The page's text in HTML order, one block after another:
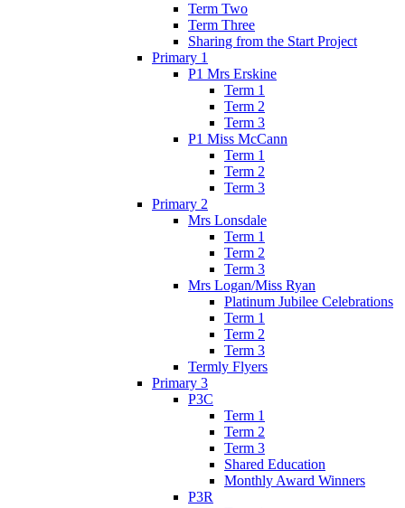
Term Two
Term Three
Sharing from the Start Project
Primary 1
P1 Mrs Erskine
Term 1
Term 2
Term 3
P1 Miss McCann
Term 1
Term 2
Term 3
Primary 2
Mrs Lonsdale
Term 1
Term 2
Term 3
Mrs Logan/Miss Ryan
Platinum Jubilee Celebrations
Term 1
Term 2
Term 3
Termly Flyers
Primary 3
P3C
Term 1
Term 2
Term 3
Shared Education
Monthly Award Winners
P3R